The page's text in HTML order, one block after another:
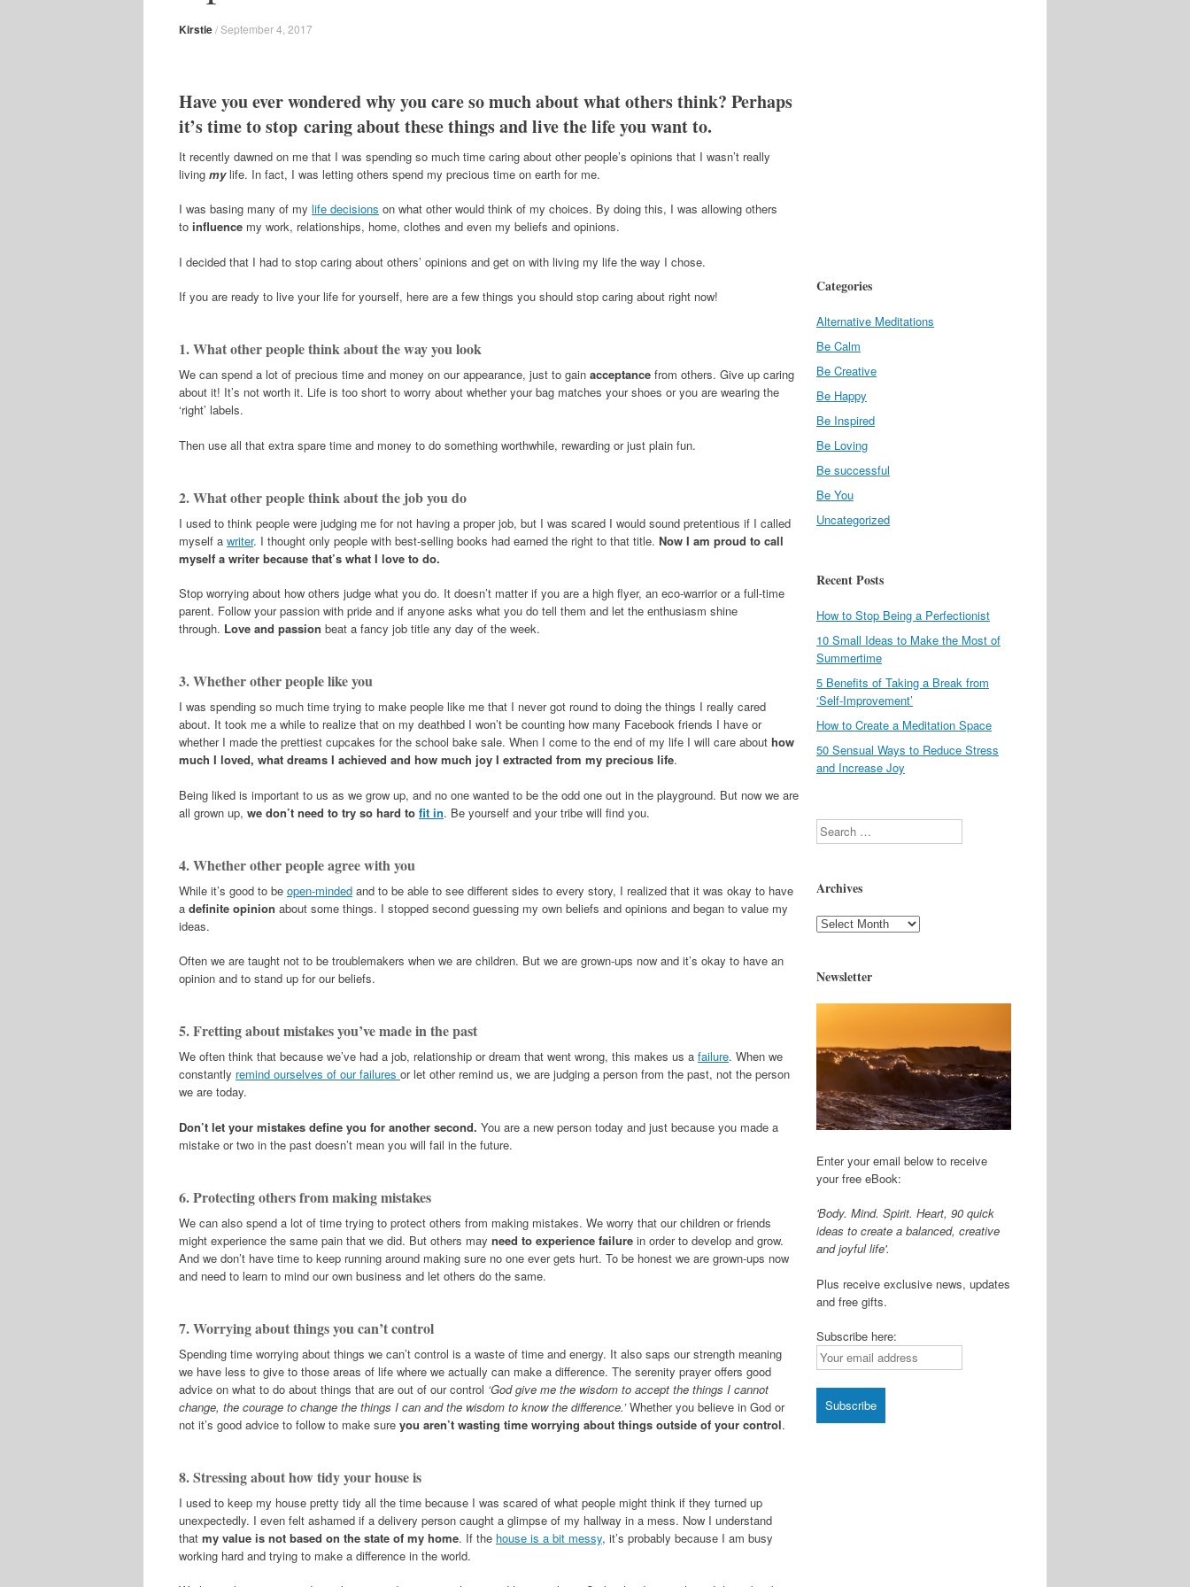
Kirstie/September 4, 2017
Have you ever wondered why you care so much about what others think? Perhaps
it’s time to stop caring about these things and live the life you want to.
It recently dawned on me that I was spending so much time caring about other people’s opinions that I wasn’t really
living mylife. In fact, I was letting others spend my precious time on earth for me.
I was basing many of my life decisions on what other would think of my choices. By doing this, I was allowing others
to influence my work, relationships, home, clothes and even my beliefs and opinions.
I decided that I had to stop caring about others’ opinions and get on with living my life the way I chose.
If you are ready to live your life for yourself, here are a few things you should stop caring about right now!
1. What other people think about the way you look
We can spend a lot of precious time and money on our appearance, just to gain acceptance from others. Give up caring
about it! It’s not worth it. Life is too short to worry about whether your bag matches your shoes or you are wearing the
‘right’ labels.
Then use all that extra spare time and money to do something worthwhile, rewarding or just plain fun.
2. What other people think about the job you do
I used to think people were judging me for not having a proper job, but I was scared I would sound pretentious if I called
myself a writer. I thought only people with best-selling books had earned the right to that title. Now I am proud to call
myself a writer because that’s what I love to do.
Stop worrying about how others judge what you do. It doesn’t matter if you are a high flyer, an eco-warrior or a full-time
parent. Follow your passion with pride and if anyone asks what you do tell them and let the enthusiasm shine
through. Love and passion beat a fancy job title any day of the week.
3. Whether other people like you
I was spending so much time trying to make people like me that I never got round to doing the things I really cared
about. It took me a while to realize that on my deathbed I won’t be counting how many Facebook friends I have or
whether I made the prettiest cupcakes for the school bake sale. When I come to the end of my life I will care about how
much I loved, what dreams I achieved and how much joy I extracted from my precious life.
Being liked is important to us as we grow up, and no one wanted to be the odd one out in the playground. But now we are
all grown up, we don’t need to try so hard to fit in. Be yourself and your tribe will find you.
4. Whether other people agree with you
While it’s good to be open-minded and to be able to see different sides to every story, I realized that it was okay to have
a definite opinion about some things. I stopped second guessing my own beliefs and opinions and began to value my
ideas.
Often we are taught not to be troublemakers when we are children. But we are grown-ups now and it’s okay to have an
opinion and to stand up for our beliefs.
5. Fretting about mistakes you’ve made in the past
We often think that because we’ve had a job, relationship or dream that went wrong, this makes us a failure. When we
constantly remind ourselves of our failures or let other remind us, we are judging a person from the past, not the person
we are today.
Don’t let your mistakes define you for another second. You are a new person today and just because you made a
mistake or two in the past doesn’t mean you will fail in the future.
6. Protecting others from making mistakes
We can also spend a lot of time trying to protect others from making mistakes. We worry that our children or friends
might experience the same pain that we did. But others may need to experience failure in order to develop and grow.
And we don’t have time to keep running around making sure no one ever gets hurt. To be honest we are grown-ups now
and need to learn to mind our own business and let others do the same.
7. Worrying about things you can’t control
Spending time worrying about things we can’t control is a waste of time and energy. It also saps our strength meaning
we have less to give to those areas of life where we actually can make a difference. The serenity prayer offers good
advice on what to do about things that are out of our control ‘God give me the wisdom to accept the things I cannot
change, the courage to change the things I can and the wisdom to know the difference.’Whether you believe in God or
not it’s good advice to follow to make sure you aren’t wasting time worrying about things outside of your control.
8. Stressing about how tidy your house is
I used to keep my house pretty tidy all the time because I was scared of what people might think if they turned up
unexpectedly. I even felt ashamed if a delivery person caught a glimpse of my hallway in a mess. Now I understand
that my value is not based on the state of my home. If the house is a bit messy, it’s probably because I am busy
working hard and trying to make a difference in the world.
Categories
Alternative Meditations
Be Calm
Be Creative
Be Happy
Be Inspired
Be Loving
Be successful
Be You
Uncategorized
Recent Posts
How to Stop Being a Perfectionist
10 Small Ideas to Make the Most of
Summertime
5 Benefits of Taking a Break from
‘Self-Improvement’
How to Create a Meditation Space
50 Sensual Ways to Reduce Stress
and Increase Joy
Search
Archives
Archives
Newsletter
Enter your email below to receive
your free eBook:
'Body. Mind. Spirit. Heart, 90 quick
ideas to create a balanced, creative
and joyful life'.
Plus receive exclusive news, updates
and free gifts.
Subscribe here: